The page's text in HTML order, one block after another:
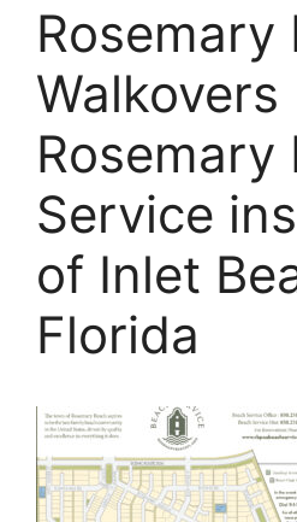
Rosemary
Walkovers |
Rosemary
Service
of Inlet
Florida